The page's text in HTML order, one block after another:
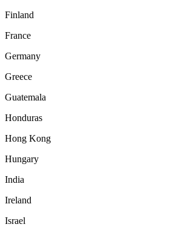
Finland
France
Germany
Greece
Guatemala
Honduras
Hong Kong
Hungary
India
Ireland
Israel